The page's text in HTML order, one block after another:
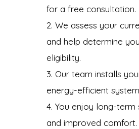
for a free consultation.
We assess your
and help determine
eligibility.
Our team installs
energy-efficient
You enjoy long-term
and improved comfort.